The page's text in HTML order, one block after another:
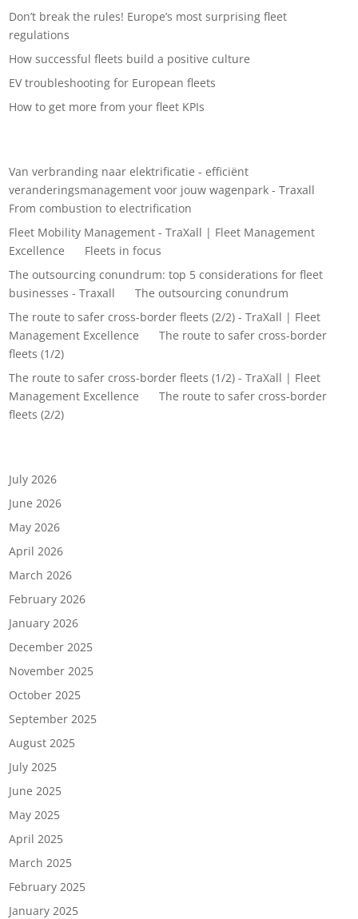
Don’t break the rules! Europe’s most surprising fleet
regulations
How successful fleets build a positive culture
EV troubleshooting for European fleets
How to get more from your fleet KPIs
Van verbranding naar elektrificatie - efficiënt
veranderingsmanagement voor jouw wagenpark - Traxall
From combustion to electrification
Fleet Mobility Management - TraXall | Fleet Management
Excellence
Fleets in focus
The outsourcing conundrum: top 5 considerations for fleet
businesses - Traxall onThe outsourcing conundrum
The route to safer cross-border fleets (2/2) - TraXall | Fleet
Management Excellence onThe route to safer cross-border
fleets (1/2)
The route to safer cross-border fleets (1/2) - TraXall | Fleet
Management Excellence onThe route to safer cross-border
fleets (2/2)
July 2026
June 2026
May 2026
April 2026
March 2026
February 2026
January 2026
December 2025
November 2025
October 2025
September 2025
August 2025
July 2025
June 2025
May 2025
April 2025
March 2025
February 2025
January 2025